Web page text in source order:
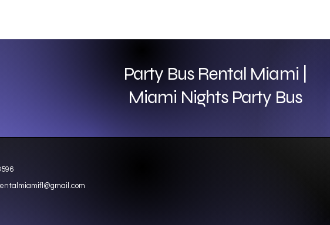
Party Bus Rental Miami |
Miami Nights Party Bus